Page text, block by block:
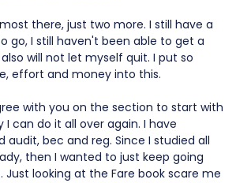
there, just two more. I still have a
go, I still haven't been able to get a
will not let myself quit. I put so
effort and money into this.
with you on the section to start with
I can do it all over again. I have
bec and reg. Since I studied all
then I wanted to just keep going
Just looking at the Fare book scare me